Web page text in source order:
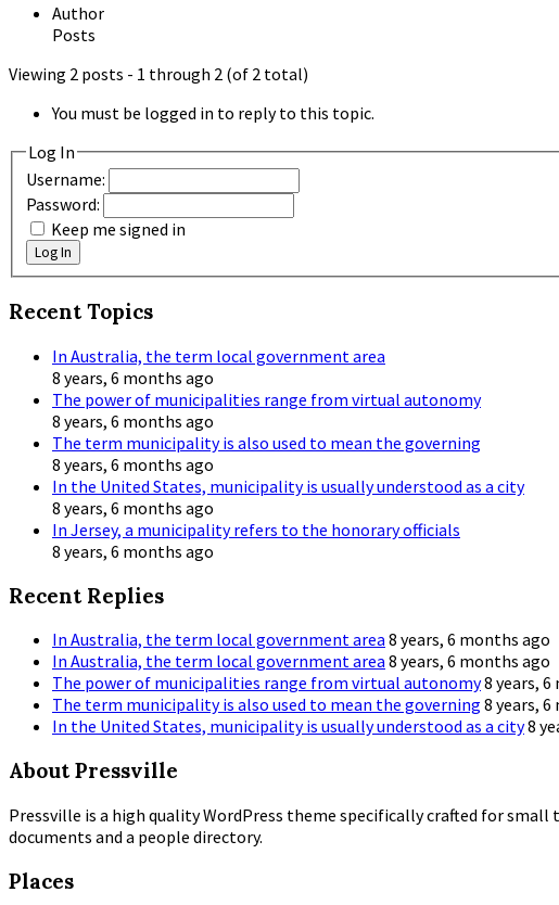
Author
Posts
Viewing 2 posts - 1 through 2 (of 2 total)
You must be logged in to reply to this topic.
Log In
Username:
Password:
Keep me signed in
Log In
Recent Topics
In Australia, the term local government area
8 years, 6 months ago
The power of municipalities range from virtual autonomy
8 years, 6 months ago
The term municipality is also used to mean the governing
8 years, 6 months ago
In the United States, municipality is usually understood as a city
8 years, 6 months ago
In Jersey, a municipality refers to the honorary officials
8 years, 6 months ago
Recent Replies
In Australia, the term local government area 8 years, 6 months ago
In Australia, the term local government area 8 years, 6 months ago
The power of municipalities range from virtual autonomy8 years,
The term municipality is also used to mean the governing 8 years,
In the United States, municipality is usually understood as a city8
About Pressville
Pressville is a high quality WordPress theme specifically crafted for
documents and a people directory.
Places